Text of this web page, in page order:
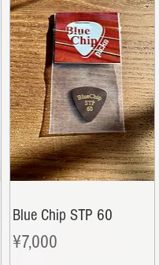
Blue Chip STP 60
Price
¥7,000